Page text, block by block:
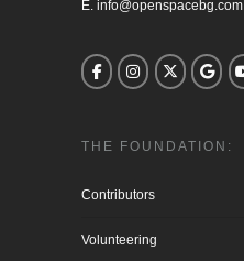
E. info@openspacebg.com
THE FOUNDATION:
Contributors
Volunteering